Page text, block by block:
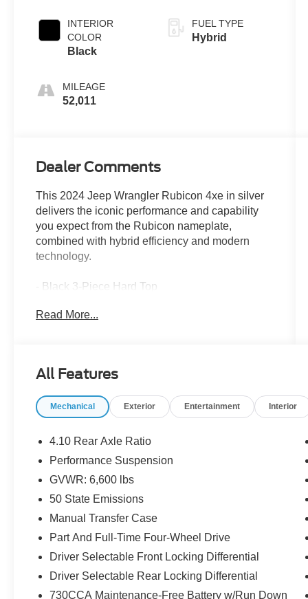
INTERIOR
COLOR
Black
MILEAGE
52,011
FUEL TYPE
Hybrid
Dealer Comments
This 2024 Jeep Wrangler Rubicon 4xe in silver
delivers the iconic performance and capability
you expect from the Rubicon nameplate,
combined with hybrid efficiency and modern
technology.
- Black 3-Piece Hard Top
- Apple CarPlay and Android Auto
- ParkView Rear Back-Up Camera
System
- Fully Automatic Headlights
- 17 Machined Wheels with Black Pockets
- Quick Order Package 29V Rubicon
- Split Folding Rear Seat
- Integrated Roll-Over Protection
The Wrangler Rubicon 4xe combines a 2.0L I4
engine with hybrid technology, paired with an 8-
speed automatic transmission and full-time 4WD
capability. The cabin features Sustainable
Read More...
All Features
Mechanical Exterior Entertainment Interior
4.10 Rear Axle Ratio
Performance Suspension
GVWR: 6,600 lbs
50 State Emissions
Manual Transfer Case
Part And Full-Time Four-Wheel Drive
Driver Selectable Front Locking Differential
Driver Selectable Rear Locking Differential
730CCA Maintenance-Free Battery w/Run Down